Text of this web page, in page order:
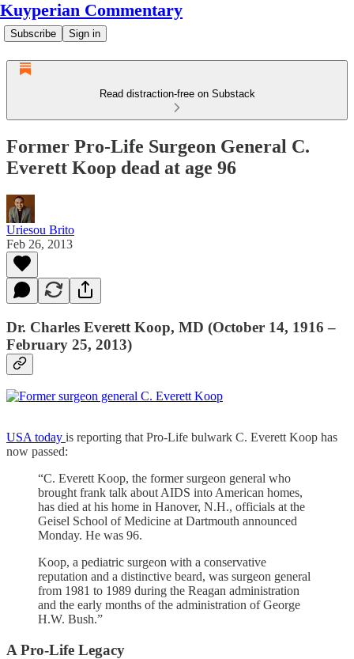
Kuyperian Commentary
Subscribe Sign in
Read distraction-free on Substack
Former Pro-Life Surgeon General C.
Everett Koop dead at age 96
Uriesou Brito
Feb 26, 2013
Dr. Charles Everett Koop, MD (October 14, 1916 –
February 25, 2013)
USA today is reporting that Pro-Life bulwark C. Everett Koop has
now passed:
“C. Everett Koop, the former surgeon general who
brought frank talk about AIDS into American homes,
has died at his home in Hanover, N.H., officials at the
Geisel School of Medicine at Dartmouth announced
Monday. He was 96.
Koop, a pediatric surgeon with a conservative
reputation and a distinctive beard, was surgeon general
from 1981 to 1989 during the Reagan administration
and the early months of the administration of George
H.W. Bush.”
A Pro-Life Legacy